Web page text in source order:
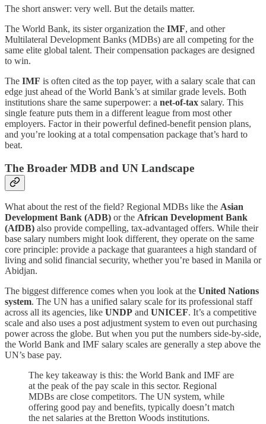
The short answer: very well. But the details matter.
The World Bank, its sister organization the IMF, and other
Multilateral Development Banks (MDBs) are all competing for the
same elite global talent. Their compensation packages are designed
to win.
The IMF is often cited as the top payer, with a salary scale that can
edge just ahead of the World Bank’s at similar grade levels. Both
institutions share the same superpower: a net-of-tax salary. This
single feature puts them in a different league from most other
employers. Factor in their powerful defined-benefit pension plans,
and you’re looking at a total compensation package that’s hard to
beat.
The Broader MDB and UN Landscape
What about the rest of the field? Regional MDBs like the Asian
Development Bank (ADB) or the African Development Bank
(AfDB) also provide compelling, tax-advantaged offers. While their
base salary numbers might look different, they operate on the same
core principle: provide a package that guarantees a high standard of
living and solid financial security, whether you’re based in Manila or
Abidjan.
The biggest difference comes when you look at the United Nations
system. The UN has a unified salary scale for its professional staff
across all its agencies, like UNDP and UNICEF. It’s a competitive
scale and also uses a post adjustment system to even out purchasing
power across the globe. But when you put the numbers side-by-side,
the World Bank and IMF salary scales are generally a step above the
UN’s base pay.
The key takeaway is this: the World Bank and IMF are
at the peak of the pay scale in this sector. Regional
MDBs are close competitors. The UN system, while
offering good pay and benefits, typically doesn’t match
the net salaries at the Bretton Woods institutions.